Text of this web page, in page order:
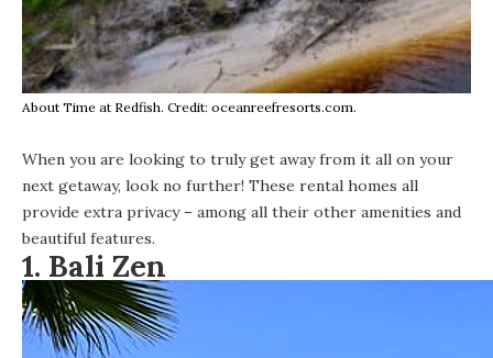
About Time at Redfish. Credit: oceanreefresorts.com.
When you are looking to truly get away from it all on your
next getaway, look no further! These rental homes all
provide extra privacy – among all their other amenities and
beautiful features.
1. Bali Zen